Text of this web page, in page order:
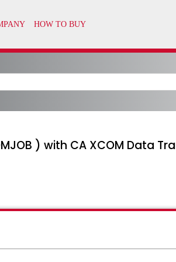
) with CA XCOM Data